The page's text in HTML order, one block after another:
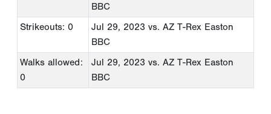
BBC
Strikeouts: 0
Jul 29, 2023 vs. AZ T-Rex Easton
BBC
Walks allowed:
0
Jul 29, 2023 vs. AZ T-Rex Easton
BBC